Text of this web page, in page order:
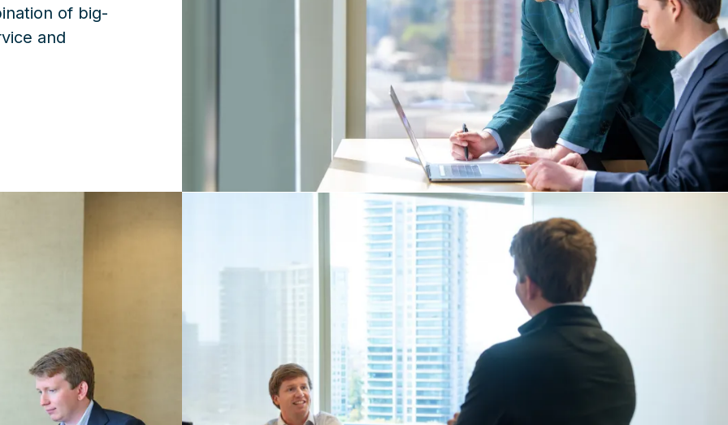
of big-
and